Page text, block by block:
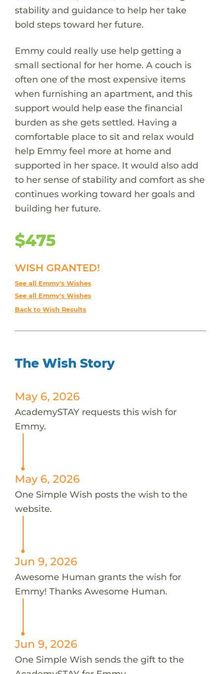
stability and guidance to help her take
bold steps toward her future.
Emmy could really use help getting a
small sectional for her home. A couch is
often one of the most expensive items
when furnishing an apartment, and this
support would help ease the financial
burden as she gets settled. Having a
comfortable place to sit and relax would
help Emmy feel more at home and
supported in her space. It would also add
to her sense of stability and comfort as she
continues working toward her goals and
building her future.
$475
WISH GRANTED!
See all Emmy's Wishes
See all Emmy's Wishes
Back to Wish Results
The Wish Story
May 6, 2026
AcademySTAY requests this wish for
Emmy.
May 6, 2026
One Simple Wish posts the wish to the
website.
Jun 9, 2026
Awesome Human grants the wish for
Emmy! Thanks Awesome Human.
Jun 9, 2026
One Simple Wish sends the gift to the